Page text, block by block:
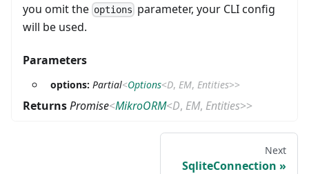
you omit the options parameter, your CLI config
will be used.
Parameters
options: Partial<Options<D, EM, Entities>>
ReturnsPromise<MikroORM<D, EM, Entities>>
Next
SqliteConnection